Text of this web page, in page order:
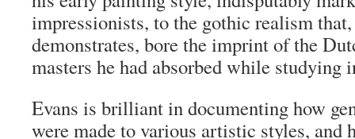
impressionists, to the gothic realism that,
demonstrates, bore the imprint of the
masters he had absorbed while studying
Evans is brilliant in documenting how
were made to various artistic styles, and